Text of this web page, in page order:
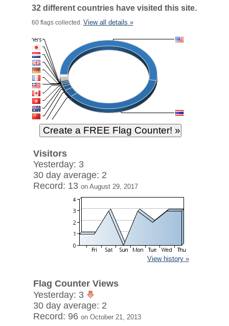
32 different countries have visited this site.
60 flags collected. View all details »
Visitors
Yesterday: 3
30 day average: 2
Record: 13 on August 29, 2017
View history »
Flag Counter Views
Yesterday: 3
30 day average: 2
Record: 96 on October 21, 2013